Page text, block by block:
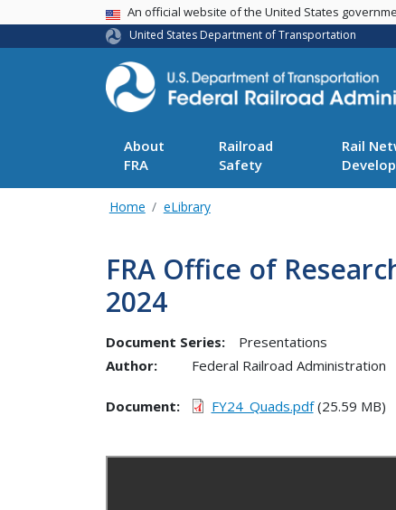
USA BannerAn official website of the United States
United States Department of Transportation
About
FRA
Railroad
Safety
Rail
Home eLibrary
FRA Office of
2024
Document Series:
Presentations
Author:
Federal Railroad Administration
Document FY24_Quads.pdf(25.59 MB)